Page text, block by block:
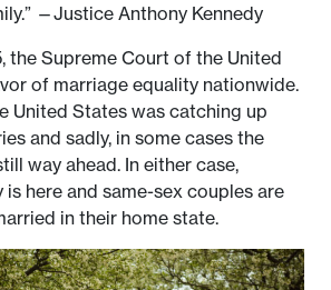
—Justice Anthony Kennedy
the Supreme Court of the United
of marriage equality nationwide.
United States was catching up
and sadly, in some cases the
way ahead. In either case,
here and same-sex couples are
in their home state.